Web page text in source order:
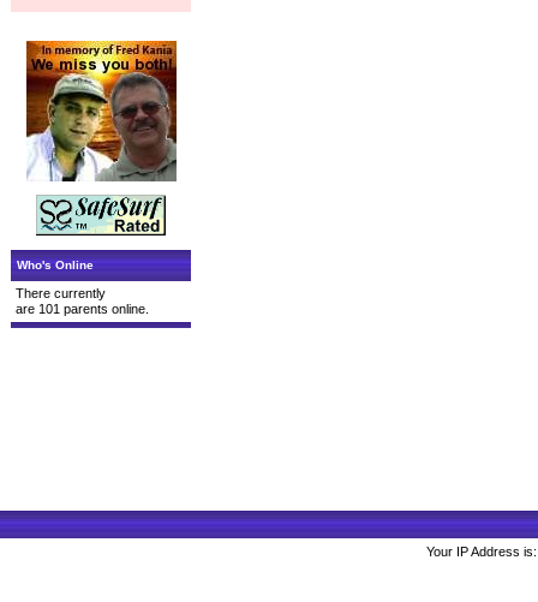
Who's Online
There currently
are 101 parents online.
Your IP Address